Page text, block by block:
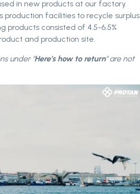
in new products at our factory.
production facilities to recycle surplus
products consisted of 4.5-6.5%
and production site.
under "Here’s how to return" are not